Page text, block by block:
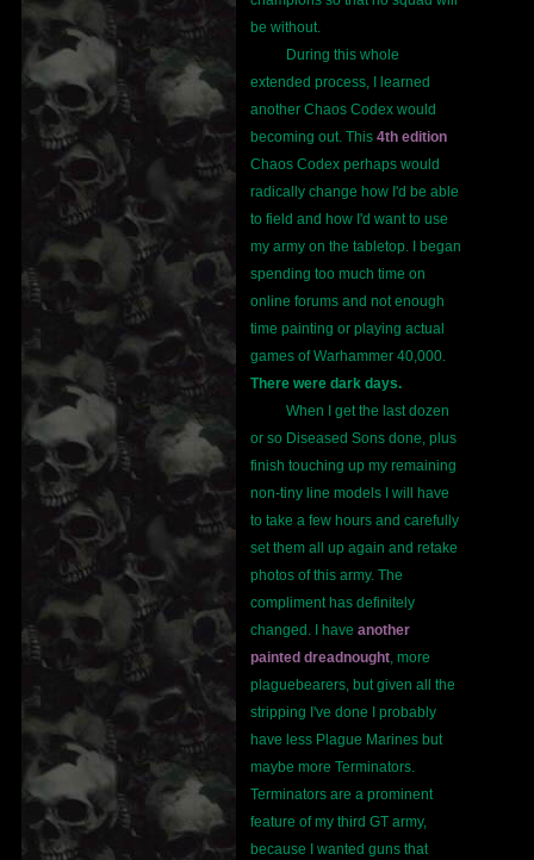
be without.
During this whole
extended process, I learned
another Chaos Codex would
becoming out. This 4th edition
Chaos Codex perhaps would
radically change how I'd be able
to field and how I'd want to use
my army on the tabletop. I began
spending too much time on
online forums and not enough
time painting or playing actual
games of Warhammer 40,000.
There were dark days.
When I get the last dozen
or so Diseased Sons done, plus
finish touching up my remaining
non-tiny line models I will have
to take a few hours and carefully
set them all up again and retake
photos of this army. The
compliment has definitely
changed. I have another
painted dreadnought, more
plaguebearers, but given all the
stripping I've done I probably
have less Plague Marines but
maybe more Terminators.
Terminators are a prominent
feature of my third GT army,
because I wanted guns that